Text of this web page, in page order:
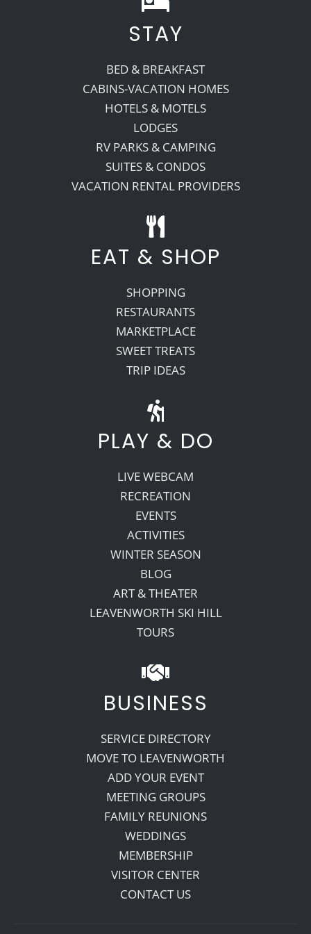
Recreate
More
About Us
STAY
BED & BREAKFAST
CABINS-VACATION HOMES
HOTELS & MOTELS
LODGES
RV PARKS & CAMPING
SUITES & CONDOS
VACATION RENTAL PROVIDERS
EAT & SHOP
SHOPPING
RESTAURANTS
MARKETPLACE
SWEET TREATS
TRIP IDEAS
PLAY & DO
LIVE WEBCAM
RECREATION
EVENTS
ACTIVITIES
WINTER SEASON
BLOG
ART & THEATER
LEAVENWORTH SKI HILL
TOURS
BUSINESS
SERVICE DIRECTORY
MOVE TO LEAVENWORTH
ADD YOUR EVENT
MEETING GROUPS
FAMILY REUNIONS
WEDDINGS
MEMBERSHIP
VISITOR CENTER
CONTACT US